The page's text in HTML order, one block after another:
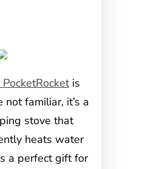
PocketRocketis
not familiar, it’s a
stove that
heats water
a perfect gift for